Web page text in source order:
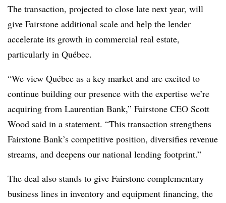
The transaction, projected to close late next year, will
give Fairstone additional scale and help the lender
accelerate its growth in commercial real estate,
particularly in Québec.
“We view Québec as a key market and are excited to
continue building our presence with the expertise we’re
acquiring from Laurentian Bank,” Fairstone CEO Scott
Wood said in a statement. “This transaction strengthens
Fairstone Bank’s competitive position, diversifies revenue
streams, and deepens our national lending footprint.”
The deal also stands to give Fairstone complementary
business lines in inventory and equipment financing, the